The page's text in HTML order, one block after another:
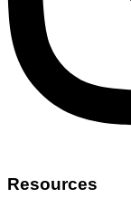
Resources